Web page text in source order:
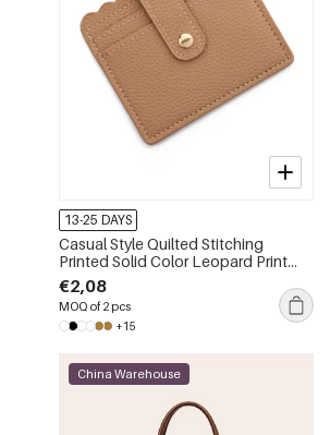
13-25 DAYS
Casual Style Quilted Stitching
Printed Solid Color Leopard Print
Animal Print Pu Women's Square
Wallets & Card Holders
€2,08
MOQ of 2 pcs
+15
China Warehouse